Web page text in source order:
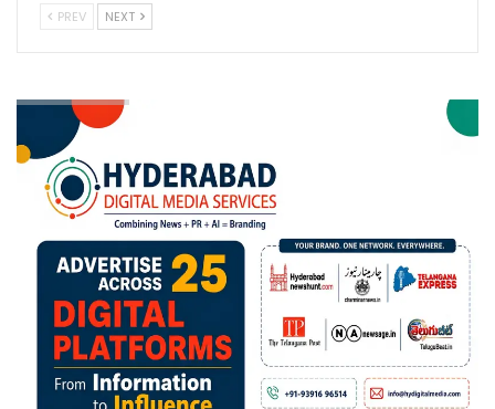
PREV NEXT